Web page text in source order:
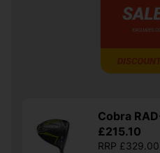
Cobra
£215.10
RRP £329.00